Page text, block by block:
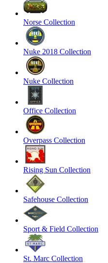
Norse Collection
Nuke 2018 Collection
Nuke Collection
Office Collection
Overpass Collection
Rising Sun Collection
Safehouse Collection
Sport & Field Collection
St. Marc Collection